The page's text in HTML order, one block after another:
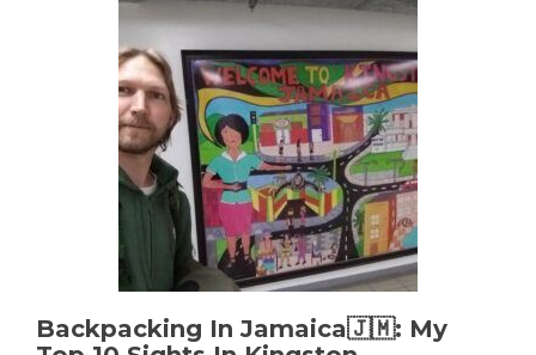
Of
🍷
🔷♦️:
Top
12
Sights
In
This
Unique
Neighbourhood
Backpacking In Jamaica🇯🇲: My